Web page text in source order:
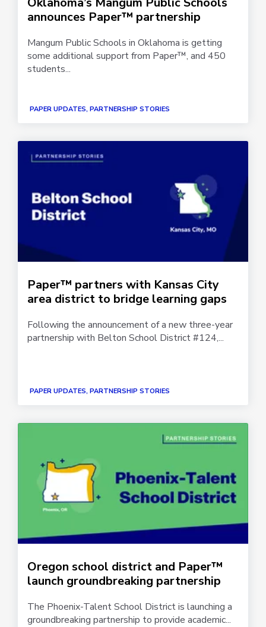
announces Paper™ partnership
Mangum Public Schools in Oklahoma is getting
some additional support from Paper™, and 450
students...
PAPER UPDATES, PARTNERSHIP STORIES
Paper™ partners with Kansas City
area district to bridge learning gaps
Following the announcement of a new three-year
partnership with Belton School District #124,...
PAPER UPDATES, PARTNERSHIP STORIES
Oregon school district and Paper™
launch groundbreaking partnership
The Phoenix-Talent School District is launching a
groundbreaking partnership to provide academic...